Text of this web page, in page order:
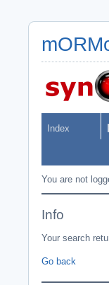
Index
You are not
Info
Your search
Go back